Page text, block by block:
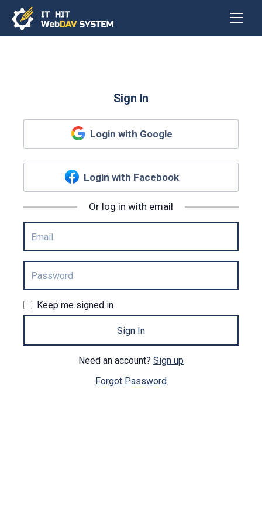
Sign In
Login with Google
Login with Facebook
Or log in with email
Keep me signed in
Sign In
Need an account? Sign up
Forgot Password